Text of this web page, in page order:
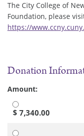
The City College of
Foundation, please
https://
Donation
Amount:
$ 7,340.00